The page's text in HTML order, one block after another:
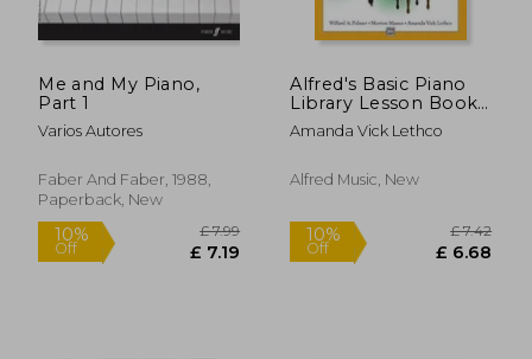
Me and My Piano,
Part 1
Varios Autores
Faber And Faber, 1988,
Paperback, New
Alfred's Basic Piano
Library Lesson Book
3, Level 3 by Willard
a. Palmer; Morton
Lethco(Alfred
Amanda Vick Lethco
Alfred Music, New